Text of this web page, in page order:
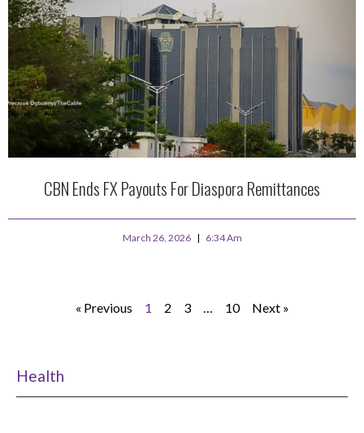
CBN Ends FX Payouts For Diaspora Remittances
March 26, 2026 6:34 Am
« Previous 1 2 3 … 10 Next »
Health